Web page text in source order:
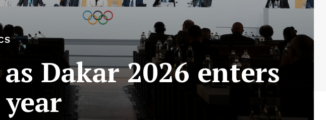
Dakar 2026 enters
year